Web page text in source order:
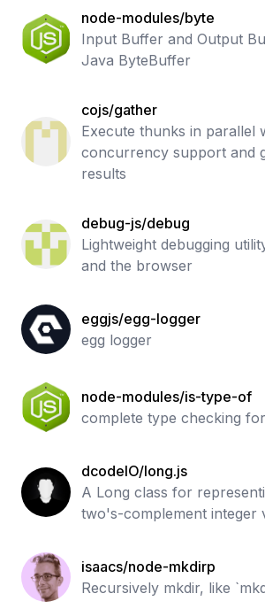
node-modules/byte
Input Buffer and Output
Java ByteBuffer
cojs/gather
Execute thunks in parallel
concurrency support and
results
debug-js/debug
Lightweight debugging
and the browser
eggjs/egg-logger
egg logger
node-modules/is-type-of
complete type checking
dcodeIO/long.js
A Long class for
two's-complement integer
isaacs/node-mkdirp
Recursively mkdir, like